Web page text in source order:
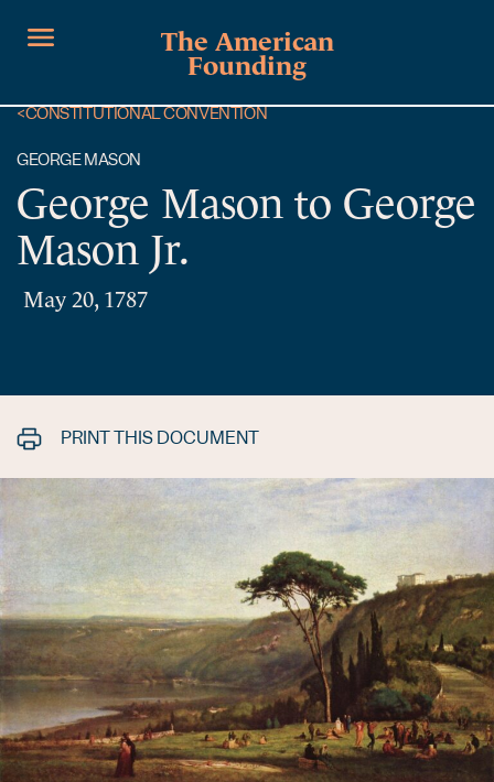
The American
Founding
<CONSTITUTIONAL CONVENTION
GEORGE MASON
George Mason to George
Mason Jr.
May 20, 1787
PRINT THIS DOCUMENT